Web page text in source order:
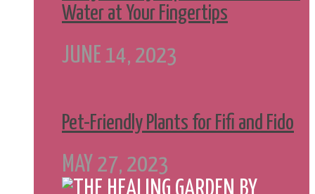
Water at Your Fingertips
JUNE 14, 2023
Pet-Friendly Plants for Fifi and Fido
MAY 27, 2023